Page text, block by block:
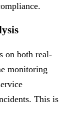
on both real-
monitoring
This is